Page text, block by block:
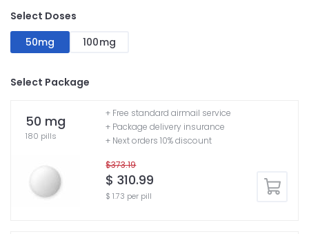
Select Doses
50mg
100mg
Select Package
50 mg
180 pills
$373.19
$ 310.99
$ 1.73 per pill
+ Free standard airmail service
+ Package delivery insurance
+ Next orders 10% discount